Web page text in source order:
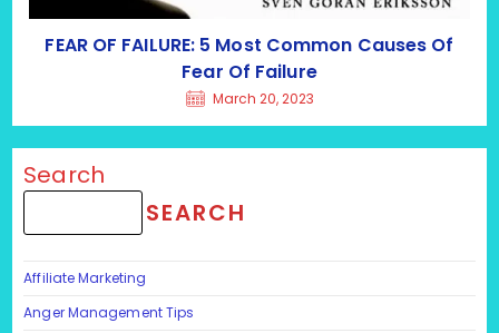
FEAR OF FAILURE: 5 Most Common Causes Of
Fear Of Failure
March 20, 2023
Search
SEARCH
Affiliate Marketing
Anger Management Tips